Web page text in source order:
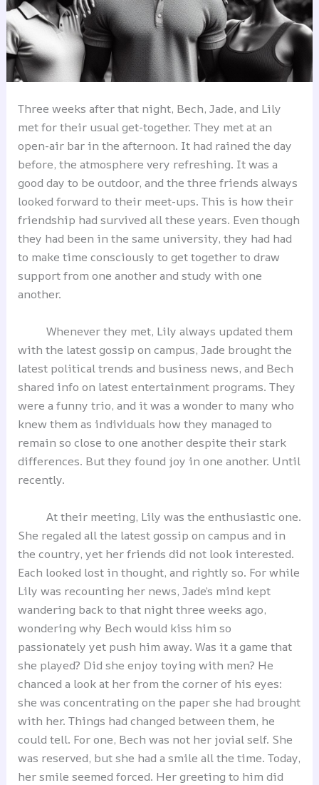
Three weeks after that night, Bech, Jade, and Lily
met for their usual get-together. They met at an
open-air bar in the afternoon. It had rained the day
before, the atmosphere very refreshing. It was a
good day to be outdoor, and the three friends always
looked forward to their meet-ups. This is how their
friendship had survived all these years. Even though
they had been in the same university, they had had
to make time consciously to get together to draw
support from one another and study with one
another.
Whenever they met, Lily always updated them
with the latest gossip on campus, Jade brought the
latest political trends and business news, and Bech
shared info on latest entertainment programs. They
were a funny trio, and it was a wonder to many who
knew them as individuals how they managed to
remain so close to one another despite their stark
differences. But they found joy in one another. Until
recently.
At their meeting, Lily was the enthusiastic one.
She regaled all the latest gossip on campus and in
the country, yet her friends did not look interested.
Each looked lost in thought, and rightly so. For while
Lily was recounting her news, Jade’s mind kept
wandering back to that night three weeks ago,
wondering why Bech would kiss him so
passionately yet push him away. Was it a game that
she played? Did she enjoy toying with men? He
chanced a look at her from the corner of his eyes:
she was concentrating on the paper she had brought
with her. Things had changed between them, he
could tell. For one, Bech was not her jovial self. She
was reserved, but she had a smile all the time. Today,
her smile seemed forced. Her greeting to him did